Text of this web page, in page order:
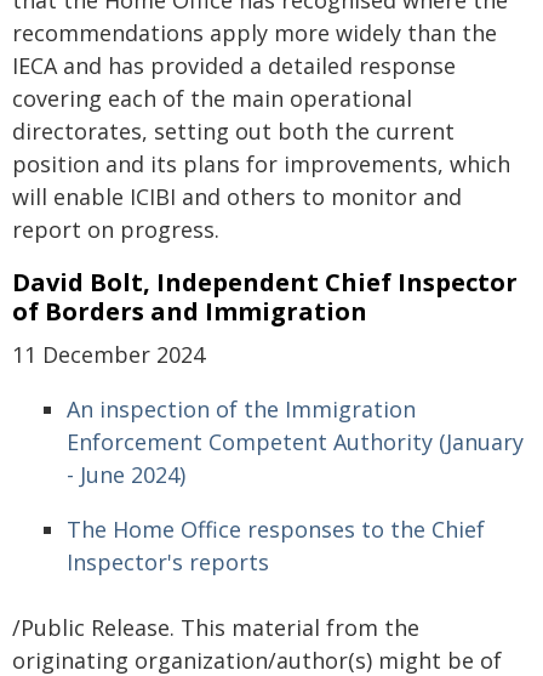
recommendations apply more widely than the
IECA and has provided a detailed response
covering each of the main operational
directorates, setting out both the current
position and its plans for improvements, which
will enable ICIBI and others to monitor and
report on progress.
David Bolt, Independent Chief Inspector
of Borders and Immigration
11 December 2024
An inspection of the Immigration
Enforcement Competent Authority (January
- June 2024)
The Home Office responses to the Chief
Inspector's reports
/Public Release. This material from the
originating organization/author(s) might be of